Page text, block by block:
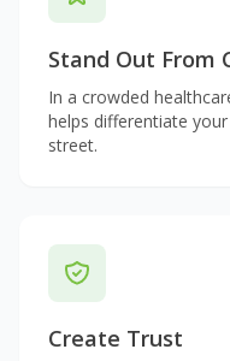
Stand Out From
In a crowded
helps differentiate
street.
Create Trust